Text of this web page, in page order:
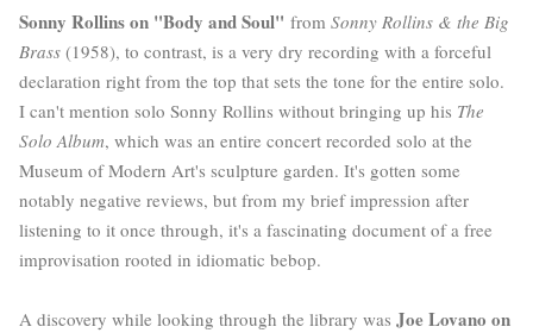
Sonny Rollins on "Body and Soul" from Sonny Rollins & the Big
Brass (1958), to contrast, is a very dry recording with a forceful
declaration right from the top that sets the tone for the entire solo.
I can't mention solo Sonny Rollins without bringing up his The
Solo Album, which was an entire concert recorded solo at the
Museum of Modern Art's sculpture garden. It's gotten some
notably negative reviews, but from my brief impression after
listening to it once through, it's a fascinating document of a free
improvisation rooted in idiomatic bebop.
A discovery while looking through the library was Joe Lovano on